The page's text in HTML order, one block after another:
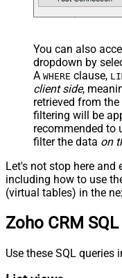
You can also
dropdown by
A WHERE clause,
client side,
retrieved from the
filtering will be
recommended to
filter the data on
Let's not stop here and
including how to use
(virtual tables) in the
Zoho CRM
Use these SQL queries